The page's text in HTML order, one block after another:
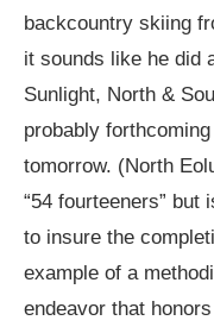
backcountry skiing
it sounds like he did
Sunlight, North &
probably
tomorrow. (North
“54 fourteeners” but
to insure the
example of a
endeavor that